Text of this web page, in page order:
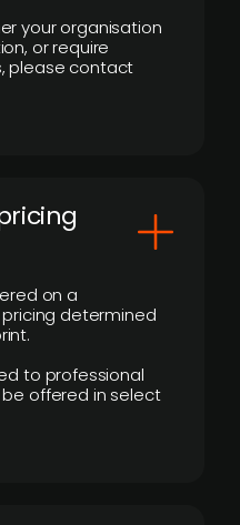
your organisation
or require
please contact
on a
determined
to professional
be offered in select